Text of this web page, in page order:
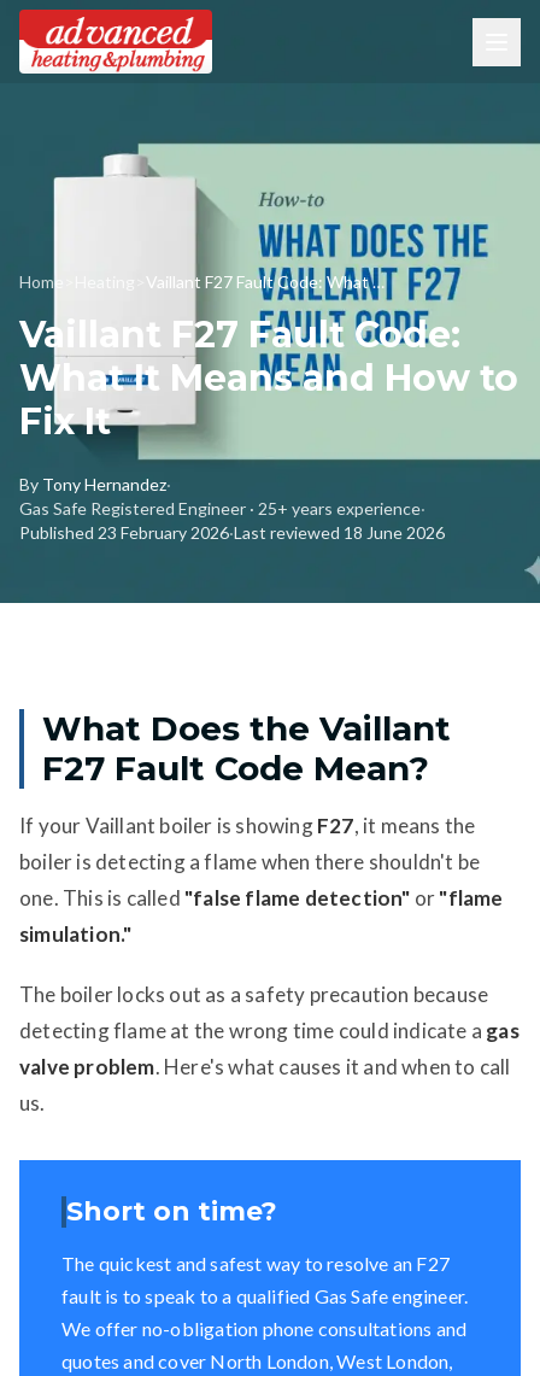
Home Vaillant F27 Fault Code: What It Means and How to Fix It
Vaillant F27 Fault Code:
What It Means and How to
Fix It
By Tony Hernandez·
Gas Safe Registered Engineer · 25+ years experience·
Published 23 February 2026·Last reviewed 18 June 2026
What Does the Vaillant
F27 Fault Code Mean?
If your Vaillant boiler is showingF27, it means the
boiler is detecting a flame when there shouldn't be
one. This is called "false flame detection" or"flame
simulation."
The boiler locks out as a safety precaution because
detecting flame at the wrong time could indicate a gas
valve problem. Here's what causes it and when to call
us.
Short on time?
The quickest and safest way to resolve an F27
fault is to speak to a qualified Gas Safe engineer.
We offer no-obligation phone consultations and
quotes and cover North London, West London,